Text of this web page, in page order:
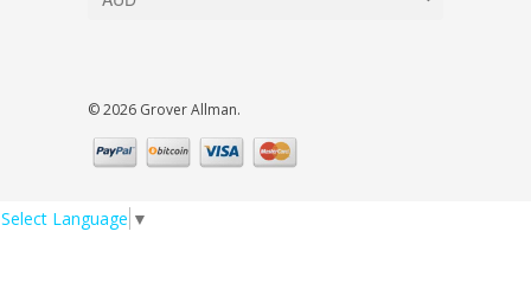
© 2026 Grover Allman.
Select Language ▼